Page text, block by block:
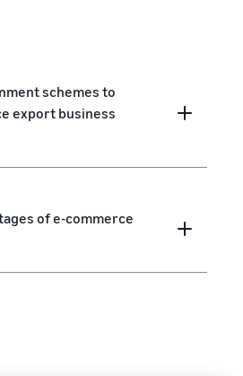
schemes to
export business
of e-commerce